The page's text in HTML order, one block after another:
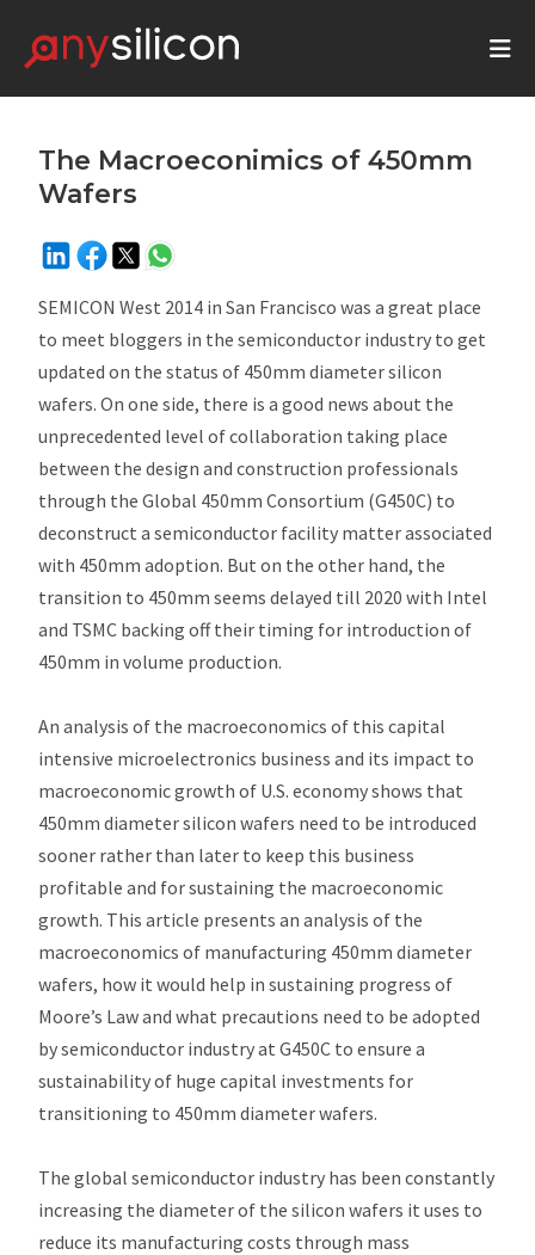
The Macroeconimics of 450mm
Wafers
SEMICON West 2014 in San Francisco was a great place
to meet bloggers in the semiconductor industry to get
updated on the status of 450mm diameter silicon
wafers. On one side, there is a good news about the
unprecedented level of collaboration taking place
between the design and construction professionals
through the Global 450mm Consortium (G450C) to
deconstruct a semiconductor facility matter associated
with 450mm adoption. But on the other hand, the
transition to 450mm seems delayed till 2020 with Intel
and TSMC backing off their timing for introduction of
450mm in volume production.
An analysis of the macroeconomics of this capital
intensive microelectronics business and its impact to
macroeconomic growth of U.S. economy shows that
450mm diameter silicon wafers need to be introduced
sooner rather than later to keep this business
profitable and for sustaining the macroeconomic
growth. This article presents an analysis of the
macroeconomics of manufacturing 450mm diameter
wafers, how it would help in sustaining progress of
Moore’s Law and what precautions need to be adopted
by semiconductor industry at G450C to ensure a
sustainability of huge capital investments for
transitioning to 450mm diameter wafers.
The global semiconductor industry has been constantly
increasing the diameter of the silicon wafers it uses to
reduce its manufacturing costs through mass